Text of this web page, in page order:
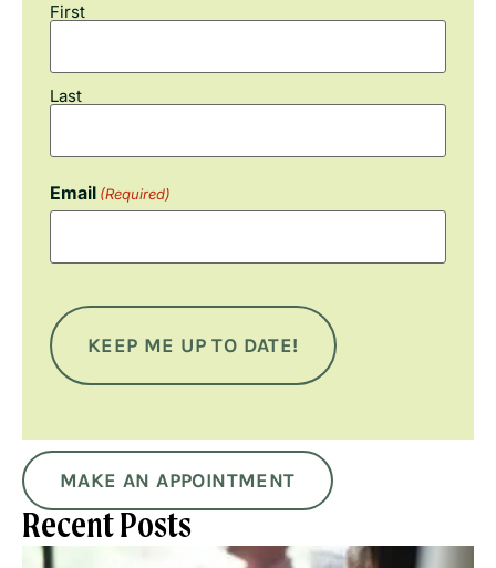
First
Last
Email (Required)
MAKE AN APPOINTMENT
Recent Posts